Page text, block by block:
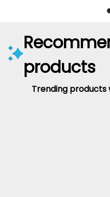
products
Trending products